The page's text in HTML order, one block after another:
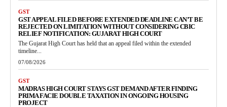
GST
GST APPEAL FILED BEFORE EXTENDED DEADLINE CAN’T BE
REJECTED ON LIMITATION WITHOUT CONSIDERING CBIC
RELIEF NOTIFICATION: GUJARAT HIGH COURT
The Gujarat High Court has held that an appeal filed within the extended
timeline...
07/08/2026
GST
MADRAS HIGH COURT STAYS GST DEMAND AFTER FINDING
PRIMA FACIE DOUBLE TAXATION IN ONGOING HOUSING
PROJECT